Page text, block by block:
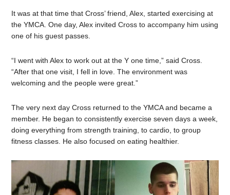
It was at that time that Cross’ friend, Alex, started exercising at
the YMCA. One day, Alex invited Cross to accompany him using
one of his guest passes.
“I went with Alex to work out at the Y one time,” said Cross.
“After that one visit, I fell in love. The environment was
welcoming and the people were great.”
The very next day Cross returned to the YMCA and became a
member. He began to consistently exercise seven days a week,
doing everything from strength training, to cardio, to group
fitness classes. He also focused on eating healthier.